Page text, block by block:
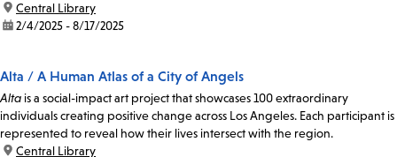
location:
Central Library
date:2/4/2025 - 8/17/2025
Alta / A Human Atlas of a City of Angels
Altais a social-impact art project that showcases 100 extraordinary
individuals creating positive change across Los Angeles. Each participant is
represented to reveal how their lives intersect with the region.
location:
Central Library